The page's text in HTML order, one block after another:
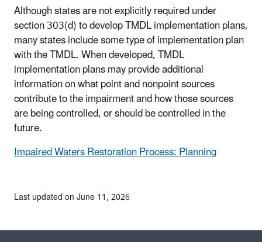
Although states are not explicitly required under
section 303(d) to develop TMDL implementation plans,
many states include some type of implementation plan
with the TMDL. When developed, TMDL
implementation plans may provide additional
information on what point and nonpoint sources
contribute to the impairment and how those sources
are being controlled, or should be controlled in the
future.
Impaired Waters Restoration Process: Planning
Last updated on June 11, 2026